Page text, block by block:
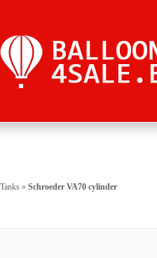
Tanks » Schroeder VA70 cylinder